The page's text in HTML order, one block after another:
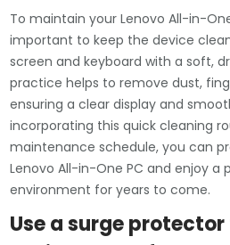
To maintain your Lenovo All-in-
important to keep the device
screen and keyboard with a soft,
practice helps to remove dust,
ensuring a clear display and
incorporating this quick cleaning
maintenance schedule, you can
Lenovo All-in-One PC and enjoy a
environment for years to come.
Use a surge